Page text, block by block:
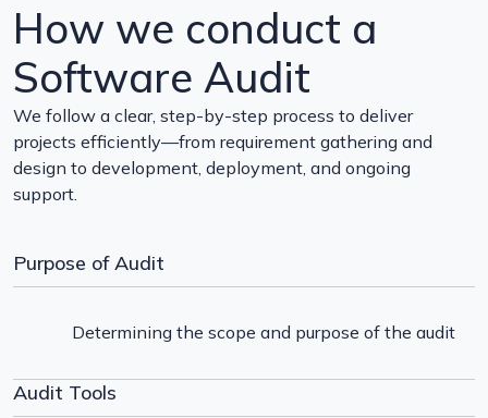
How we conduct a
Software Audit
We follow a clear, step-by-step process to deliver
projects efficiently—from requirement gathering and
design to development, deployment, and ongoing
support.
Purpose of Audit
Determining the scope and purpose of the audit
Audit Tools